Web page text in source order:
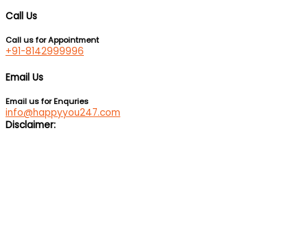
Call Us
Call us for Appointment
+91-8142999996
Email Us
Email us for Enquries
info@happyyou247.com
Disclaimer: